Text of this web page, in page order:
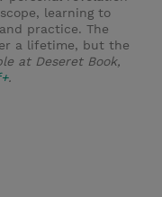
learning to
practice. The
a lifetime, but the
at Deseret Book,
.